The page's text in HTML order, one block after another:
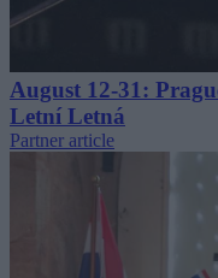
August 12-31:
Letní Letná
Partner article